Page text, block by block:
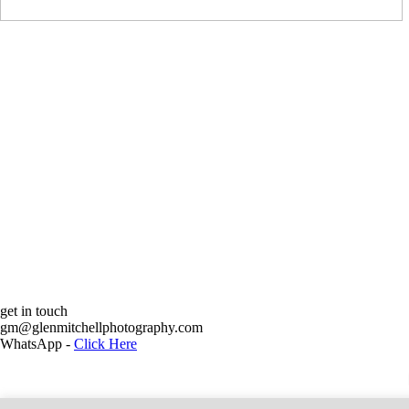
get in touch
gm@glenmitchellphotography.com
WhatsApp - Click Here
Glen